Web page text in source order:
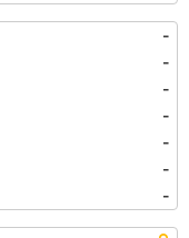
-
-
-
-
-
-
-